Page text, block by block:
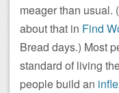
meager than usual.
about that in Find
Bread days.) Most
standard of living
people build an